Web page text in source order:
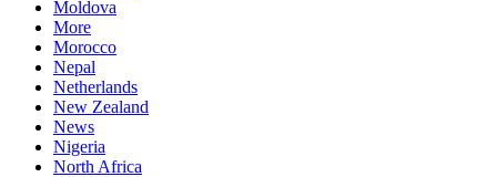
Moldova
More
Morocco
Nepal
Netherlands
New Zealand
News
Nigeria
North Africa